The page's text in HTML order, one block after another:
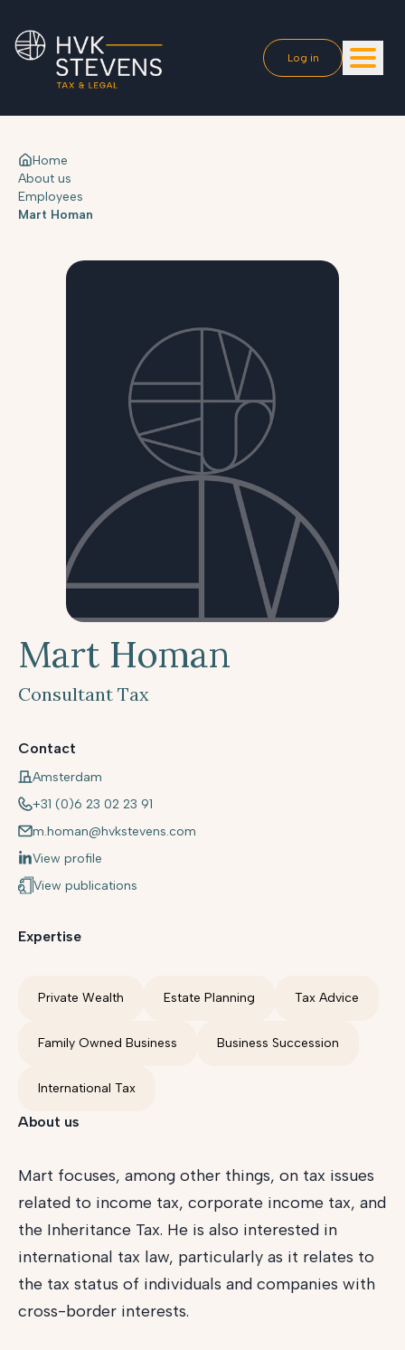
Log in
Home
About us
Employees
Mart Homan
Mart Homan
Consultant Tax
Contact
Amsterdam
+31 (0)6 23 02 23 91
m.homan@hvkstevens.com
View profile
View publications
Expertise
Private Wealth Estate Planning Tax Advice
Family Owned Business Business Succession
International Tax
About us
Mart focuses, among other things, on tax issues
related to income tax, corporate income tax, and
the Inheritance Tax. He is also interested in
international tax law, particularly as it relates to
the tax status of individuals and companies with
cross-border interests.